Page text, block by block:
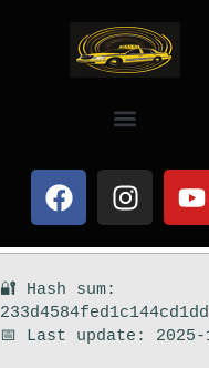
🔐 Hash sum:
📅 Last update: 2025-